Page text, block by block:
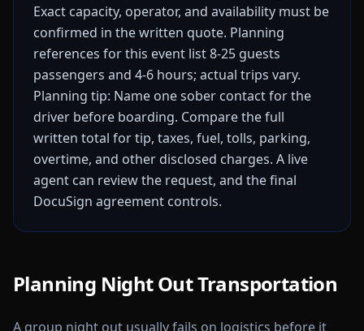
Exact capacity, operator, and availability must be
confirmed in the written quote. Planning
references for this event list 8-25 guests
passengers and 4-6 hours; actual trips vary.
Planning tip: Name one sober contact for the
driver before boarding. Compare the full
written total for tip, taxes, fuel, tolls, parking,
overtime, and other disclosed charges. A live
agent can review the request, and the final
DocuSign agreement controls.
Planning Night Out Transportation
A group night out usually fails on logistics before it